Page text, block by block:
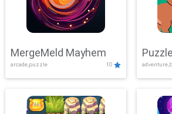
MergeMeld Mayhem
arcade,puzzle 10